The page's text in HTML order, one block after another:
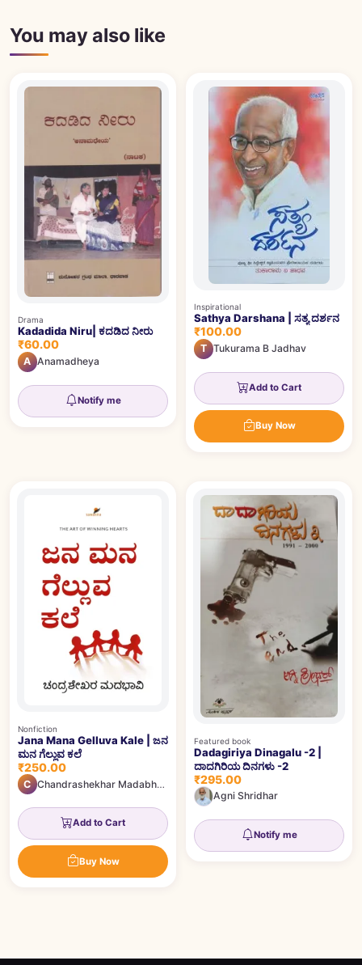
You may also like
Drama
Kadadida Niru| ಕದಡಿದ ನೀರು
₹60.00
A Anamadheya
Notify me
Inspirational
Sathya Darshana | ಸತ್ಯ ದರ್ಶನ
₹100.00
T Tukurama B Jadhav
Add to Cart
Buy Now
Nonfiction
Jana Mana Gelluva Kale | ಜನ
ಮನ ಗೆಲ್ಲುವ ಕಲೆ
₹250.00
C Chandrashekhar Madabhavi
Add to Cart
Buy Now
Featured book
Dadagiriya Dinagalu -2 |
ದಾದಗಿರಿಯ ದಿನಗಳು -2
₹295.00
Agni Shridhar
Notify me